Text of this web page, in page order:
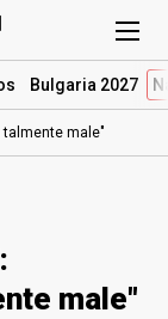
Bulgaria 2027
talmente male"
male"